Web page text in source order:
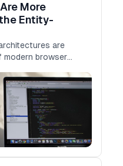
More
Entity-
are
modern browser